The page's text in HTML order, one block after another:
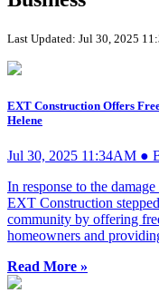
Last Updated: Jul 30, 2025
EXT Construction Offers
Helene
Jul 30, 2025 11:34AM ●
In response to the
EXT Construction
community by offering
homeowners and
Read More »